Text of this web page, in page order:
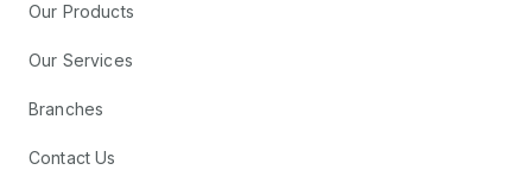
Our Products
Our Services
Branches
Contact Us